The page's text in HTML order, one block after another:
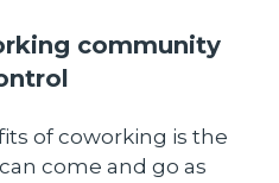
community
of coworking is the
come and go as